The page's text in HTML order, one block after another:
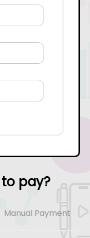
pay?
Manual Payment